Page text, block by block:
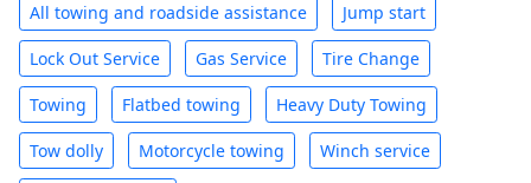
All towing and roadside assistance Jump start
Lock Out Service Gas Service Tire Change
Towing Flatbed towing Heavy Duty Towing
Tow dolly Motorcycle towing Winch service